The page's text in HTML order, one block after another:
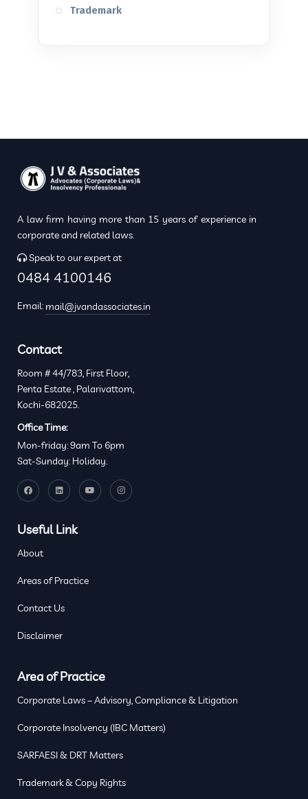
Trademark
A law firm having more than 15 years of experience in
corporate and related laws.
Speak to our expert at
0484 4100146
Email: mail@jvandassociates.in
Contact
Room # 44/783, First Floor,
Penta Estate , Palarivattom,
Kochi-682025.
Office Time:
Mon-friday: 9am To 6pm
Sat-Sunday: Holiday.
Useful Link
About
Areas of Practice
Contact Us
Disclaimer
Area of Practice
Corporate Laws – Advisory, Compliance & Litigation
Corporate Insolvency (IBC Matters)
SARFAESI & DRT Matters
Trademark & Copy Rights